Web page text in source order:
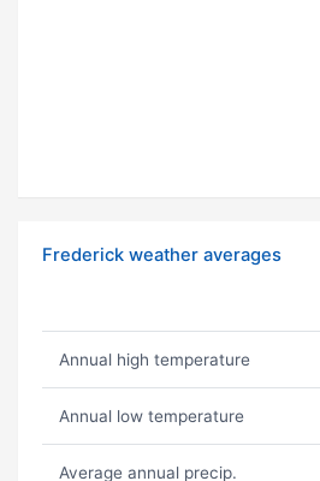
Frederick weather averages
Annual high temperature
Annual low temperature
Average annual precip.